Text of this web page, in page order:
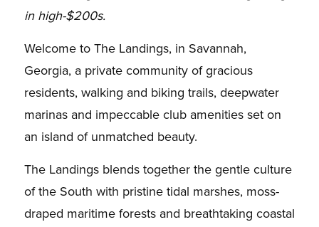
in high-$200s.
Welcome to The Landings, in Savannah,
Georgia, a private community of gracious
residents, walking and biking trails, deepwater
marinas and impeccable club amenities set on
an island of unmatched beauty.
The Landings blends together the gentle culture
of the South with pristine tidal marshes, moss-
draped maritime forests and breathtaking coastal